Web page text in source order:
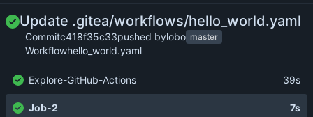
Update .gitea/workflows/hello_world.yaml
Commitc418f35c33pushed bylobo master
Workflowhello_world.yaml
Explore-GitHub-Actions 39s
Job-2 7s